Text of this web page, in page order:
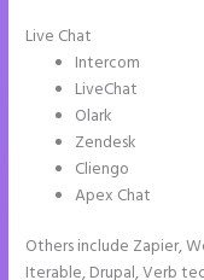
Live Chat
Intercom
LiveChat
Olark
Zendesk
Cliengo
Apex Chat
Others include Zapier,
Iterable, Drupal, Verb